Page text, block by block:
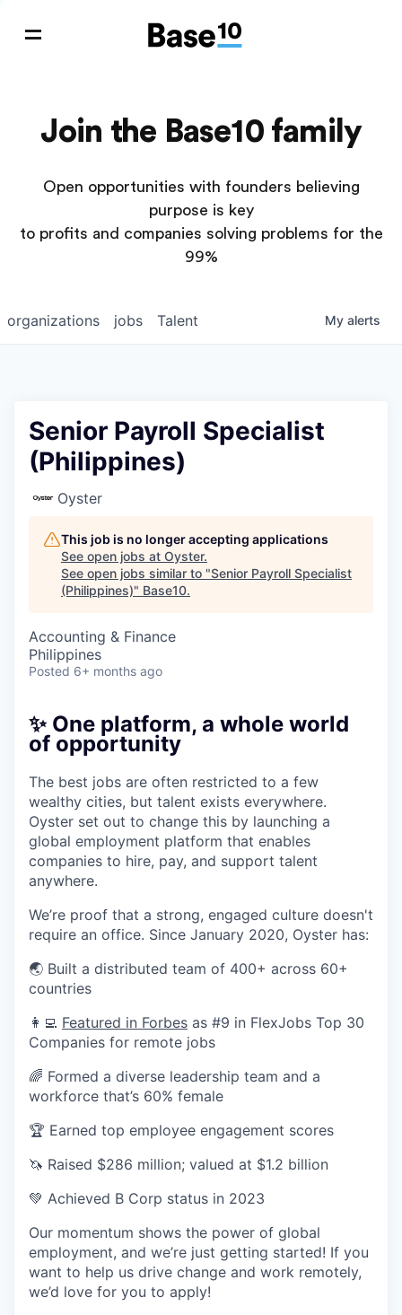
Join the Base10 family
Open opportunities with founders believing
purpose is key
to profits and companies solving problems for the
99%
jobs
organizations Talent My alerts
Senior Payroll Specialist
(Philippines)
Oyster
This job is no longer accepting applications
See open jobs at Oyster.
See open jobs similar to "Senior Payroll Specialist
(Philippines)" Base10.
Accounting & Finance
Philippines
Posted 6+ months ago
✨ One platform, a whole world
of opportunity
The best jobs are often restricted to a few
wealthy cities, but talent exists everywhere.
Oyster set out to change this by launching a
global employment platform that enables
companies to hire, pay, and support talent
anywhere.
We’re proof that a strong, engaged culture doesn't
require an office. Since January 2020, Oyster has:
🌏 Built a distributed team of 400+ across 60+
countries
👩‍💻 Featured in Forbes as #9 in FlexJobs Top 30
Companies for remote jobs
🌈 Formed a diverse leadership team and a
workforce that’s 60% female
🏆 Earned top employee engagement scores
🦄 Raised $286 million; valued at $1.2 billion
💚 Achieved B Corp status in 2023
Our momentum shows the power of global
employment, and we’re just getting started! If you
want to help us drive change and work remotely,
we’d love for you to apply!